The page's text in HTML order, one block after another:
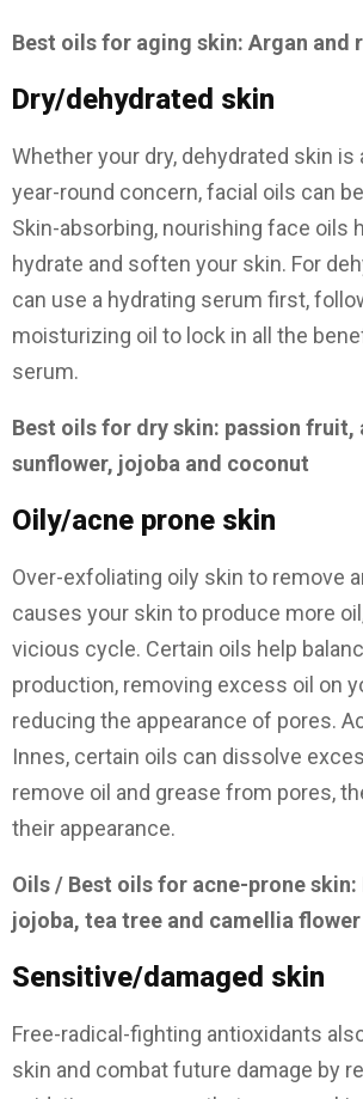
Best oils for aging skin: Argan and
Dry/dehydrated skin
Whether your dry, dehydrated skin is
year-round concern, facial oils can
Skin-absorbing, nourishing face oils
hydrate and soften your skin. For
can use a hydrating serum first,
moisturizing oil to lock in all the
serum.
Best oils for dry skin: passion fruit,
sunflower, jojoba and coconut
Oily/acne prone skin
Over-exfoliating oily skin to remove
causes your skin to produce more
vicious cycle. Certain oils help
production, removing excess oil on
reducing the appearance of pores.
Innes, certain oils can dissolve
remove oil and grease from pores,
their appearance.
Oils / Best oils for acne-prone
jojoba, tea tree and camellia flower
Sensitive/damaged skin
Free-radical-fighting antioxidants
skin and combat future damage by